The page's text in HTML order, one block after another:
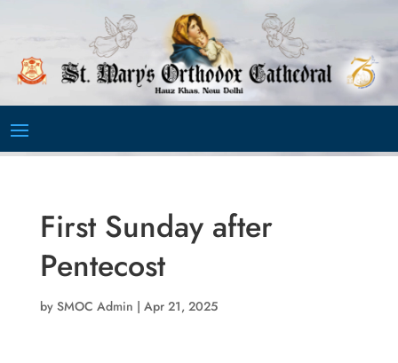
First Sunday after
Pentecost
by SMOC Admin | Apr 21, 2025